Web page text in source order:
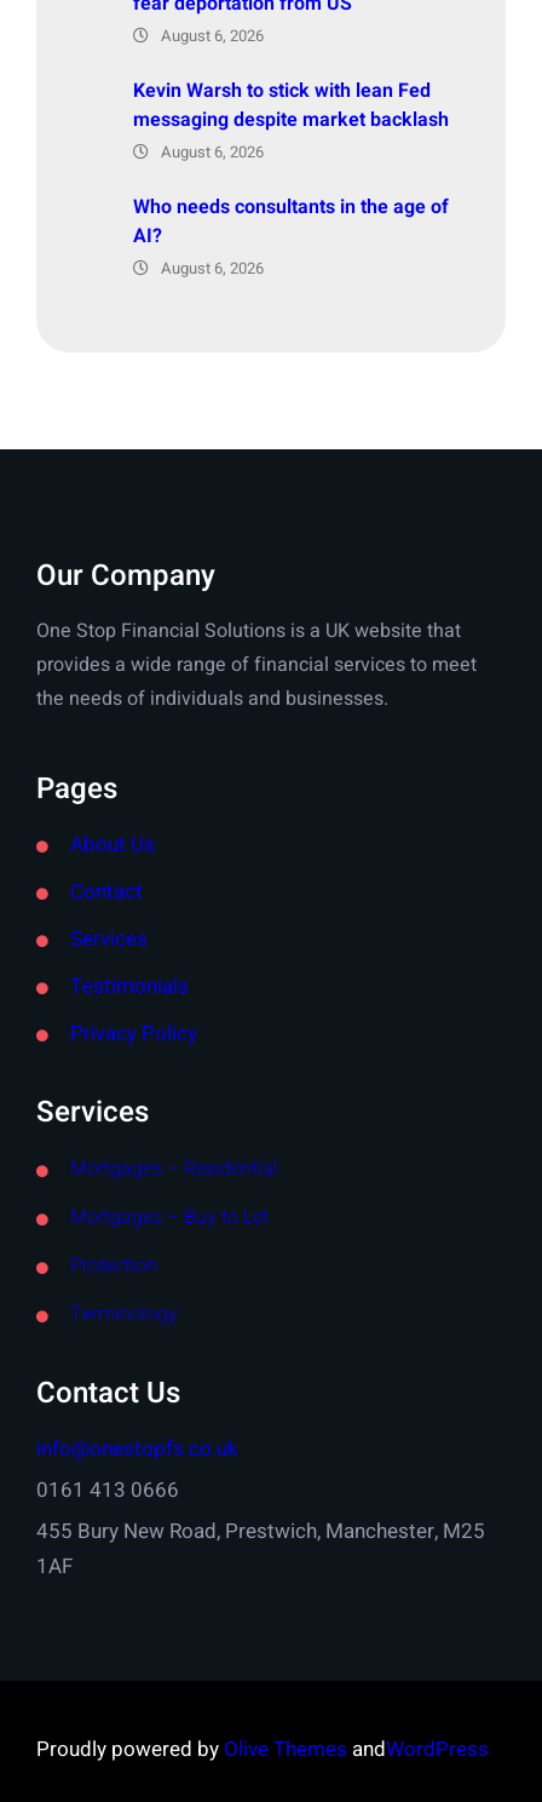
August 6, 2026
Kevin Warsh to stick with lean Fed
messaging despite market backlash
August 6, 2026
Who needs consultants in the age of
AI?
August 6, 2026
Our Company
One Stop Financial Solutions is a UK website that
provides a wide range of financial services to meet
the needs of individuals and businesses.
Pages
About Us
Contact
Services
Testimonials
Privacy Policy
Services
Mortgages – Residential
Mortgages – Buy to Let
Protection
Terminology
Contact Us
info@onestopfs.co.uk
0161 413 0666
455 Bury New Road, Prestwich, Manchester, M25
1AF
Proudly powered by Olive Themes andWordPress